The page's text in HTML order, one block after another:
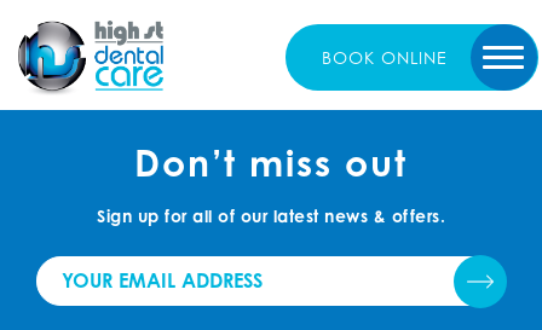
BOOK ONLINE
Don’t miss out
Sign up for all of our latest news & offers.